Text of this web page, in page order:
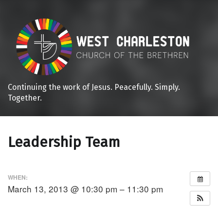
Continuing the work of Jesus. Peacefully. Simply.
Together.
Leadership Team
WHEN:
March 13, 2013 @ 10:30 pm – 11:30 pm